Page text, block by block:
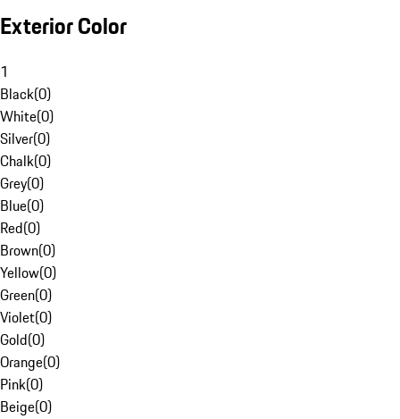
Exterior Color
1
Black(0)
White(0)
Silver(0)
Chalk(0)
Grey(0)
Blue(0)
Red(0)
Brown(0)
Yellow(0)
Green(0)
Violet(0)
Gold(0)
Orange(0)
Pink(0)
Beige(0)